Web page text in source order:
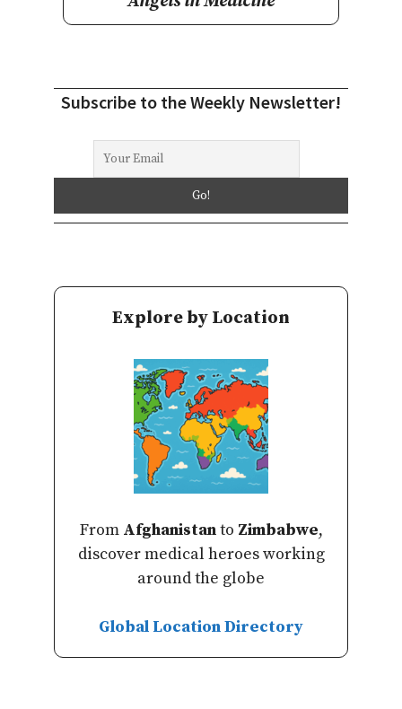
Subscribe to the Weekly Newsletter!
Explore by Location
From Afghanistanto Zimbabwe,
discover medical heroes working
around the globe
Global Location Directory